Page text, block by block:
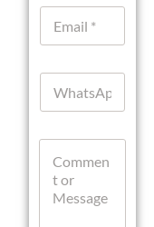
E
a
W
a
C